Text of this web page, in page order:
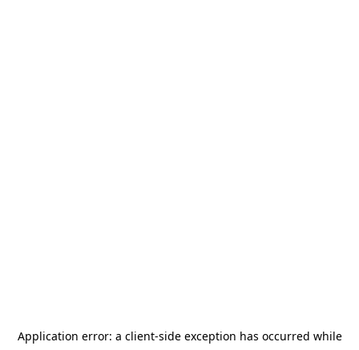
Application error: a client-side exception has occurred while